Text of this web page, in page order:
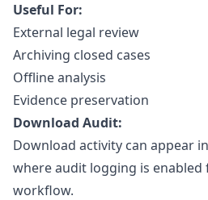
Useful For:
External legal review
Archiving closed cases
Offline analysis
Evidence preservation
Download Audit:
Download activity can appear in
where audit logging is
workflow.